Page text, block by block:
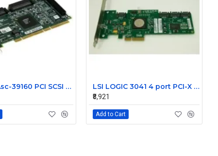
NetApp Asc-39160 PCI SCSI LVD Controller 111-00024+A1
LSI LOGIC 3041 4 port PCI-X SAS Controller Card 431103-001
₹8,921
Add to Cart